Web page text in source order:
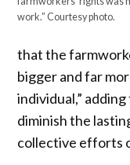
work.” Courtesy photo.
that the
bigger and far
individual,”
diminish the
collective efforts